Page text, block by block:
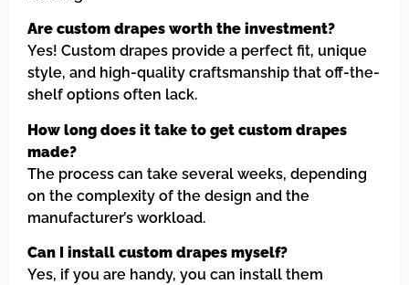
Are custom drapes worth the investment?
Yes! Custom drapes provide a perfect fit, unique
style, and high-quality craftsmanship that off-the-
shelf options often lack.
How long does it take to get custom drapes
made?
The process can take several weeks, depending
on the complexity of the design and the
manufacturer’s workload.
Can I install custom drapes myself?
Yes, if you are handy, you can install them